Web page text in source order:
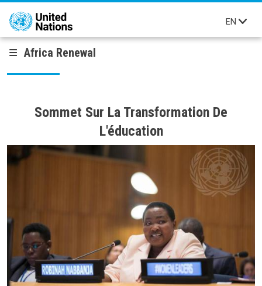
Skip to main content
EN
Africa Renewal
Sommet Sur La Transformation De
L'éducation